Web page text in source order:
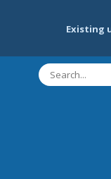
Existing